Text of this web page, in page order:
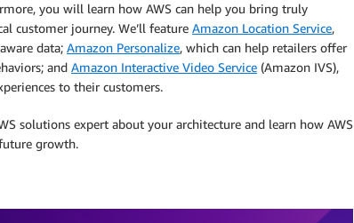
you will learn how AWS can help you bring truly
customer journey. We’ll feature Amazon Location Service,
data; Amazon Personalize, which can help retailers offer
and Amazon Interactive Video Service (Amazon IVS),
to their customers.
solutions expert about your architecture and learn how AWS
growth.